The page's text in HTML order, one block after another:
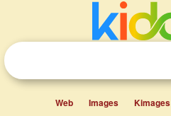
Web Images Kimages